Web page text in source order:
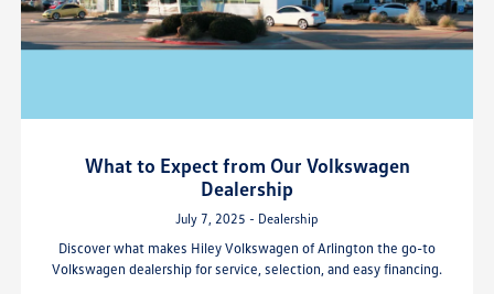
What to Expect from Our Volkswagen
Dealership
July 7, 2025 - Dealership
Discover what makes Hiley Volkswagen of Arlington the go-to
Volkswagen dealership for service, selection, and easy financing.